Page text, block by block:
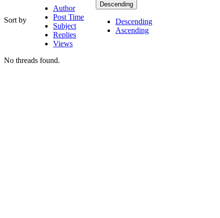
Sort by
Author
Post Time
Subject
Replies
Views
Descending
Descending
Ascending
No threads found.